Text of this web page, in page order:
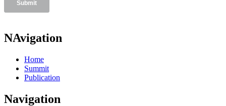
NAvigation
Home
Summit
Publication
Navigation